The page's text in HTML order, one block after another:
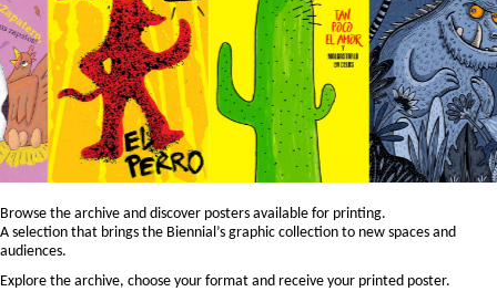
Browse the archive and discover posters available for printing.
A selection that brings the Biennial’s graphic collection to new spaces and
audiences.
Explore the archive, choose your format and receive your printed poster.